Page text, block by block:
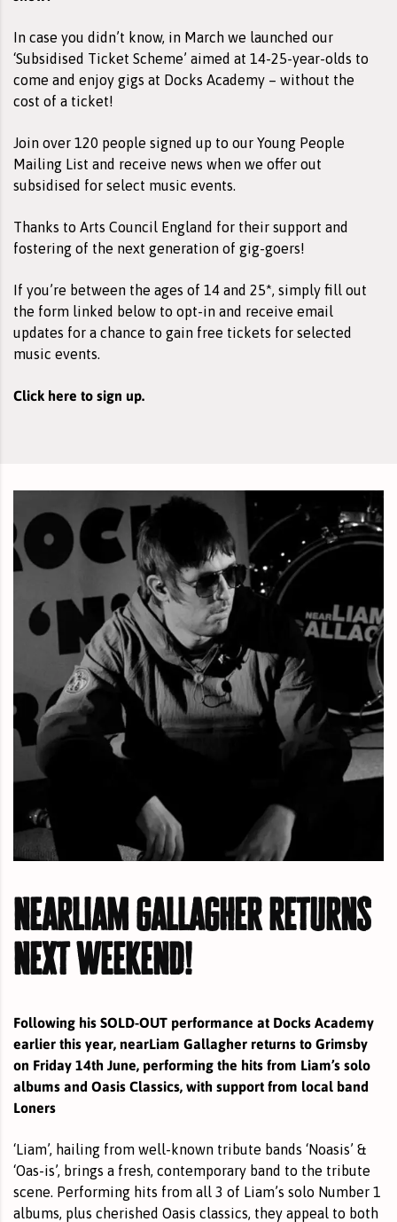
In case you didn’t know, in March we launched our
‘Subsidised Ticket Scheme’ aimed at 14-25-year-olds to
come and enjoy gigs at Docks Academy – without the
cost of a ticket!
Join over 120 people signed up to our Young People
Mailing List and receive news when we offer out
subsidised for select music events.
Thanks to Arts Council England for their support and
fostering of the next generation of gig-goers!
If you’re between the ages of 14 and 25*, simply fill out
the form linked below to opt-in and receive email
updates for a chance to gain free tickets for selected
music events.
Click here to sign up.
nearliam gallagher returns
next weekend!
Following his SOLD-OUT performance at Docks Academy
earlier this year, nearLiam Gallagher returns to Grimsby
on Friday 14th June, performing the hits from Liam’s solo
albums and Oasis Classics, with support from local band
Loners
‘Liam’, hailing from well-known tribute bands ‘Noasis’ &
‘Oas-is’, brings a fresh, contemporary band to the tribute
scene. Performing hits from all 3 of Liam’s solo Number 1
albums, plus cherished Oasis classics, they appeal to both